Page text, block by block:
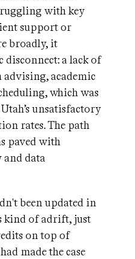
with key
support or
broadly, it
a lack of
academic
which was
unsatisfactory
rates. The path
paved with
and data
been updated in
kind of adrift, just
on top of
made the case